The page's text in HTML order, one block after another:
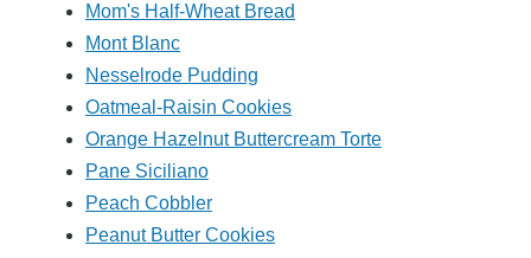
Mom's Half-Wheat Bread
Mont Blanc
Nesselrode Pudding
Oatmeal-Raisin Cookies
Orange Hazelnut Buttercream Torte
Pane Siciliano
Peach Cobbler
Peanut Butter Cookies